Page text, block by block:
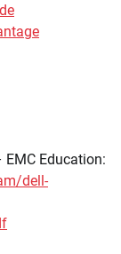
Education:
dell-